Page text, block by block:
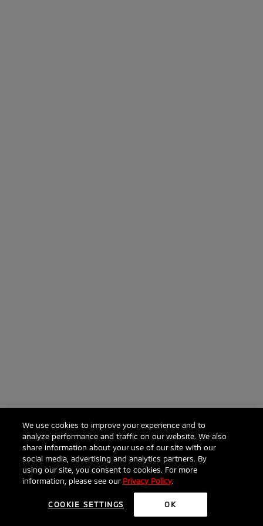
We use cookies to improve your experience and to
analyze performance and traffic on our website. We also
share information about your use of our site with our
social media, advertising and analytics partners. By
using our site, you consent to cookies. For more
information, please see our Privacy Policy.
COOKIE SETTINGS OK